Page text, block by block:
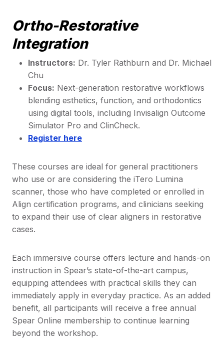
Ortho-Restorative
Integration
Instructors: Dr. Tyler Rathburn and Dr. Michael
Chu
Focus: Next-generation restorative workflows
blending esthetics, function, and orthodontics
using digital tools, including Invisalign Outcome
Simulator Pro and ClinCheck.
Register here
These courses are ideal for general practitioners
who use or are considering the iTero Lumina
scanner, those who have completed or enrolled in
Align certification programs, and clinicians seeking
to expand their use of clear aligners in restorative
cases.
Each immersive course offers lecture and hands-on
instruction in Spear’s state-of-the-art campus,
equipping attendees with practical skills they can
immediately apply in everyday practice. As an added
benefit, all participants will receive a free annual
Spear Online membership to continue learning
beyond the workshop.